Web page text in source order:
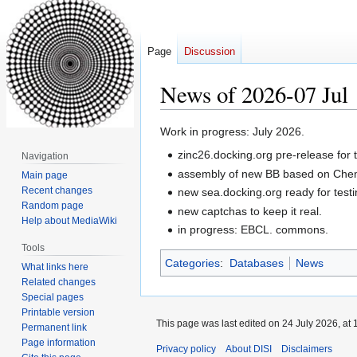
News of 2026-07 Jul
Jump
Jump
Work in progress: July 2026.
zinc26.docking.org pre-release for
assembly of new BB based on
new sea.docking.org ready for
new captchas to keep it real.
in progress: EBCL. commons.
Categories: Databases News
Page Discussion
Navigation
Main page
Recent changes
Random page
Help about MediaWiki
Tools
What links here
Related changes
Special pages
Printable version
Permanent link
Page information
This page was last edited on 24 July 2026, at
Privacy policy About DISI Disclaimers